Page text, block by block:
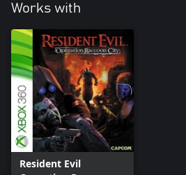
Works with
Resident Evil